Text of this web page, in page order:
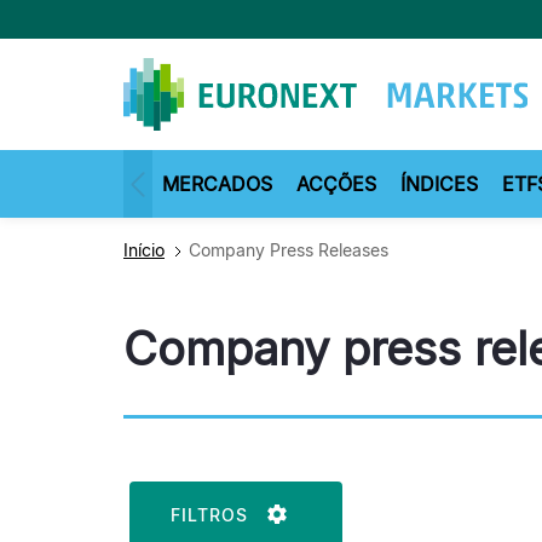
para
MERCADOS ACÇÕES ÍNDICES
Início Company Press Releases
Company press
FILTROS